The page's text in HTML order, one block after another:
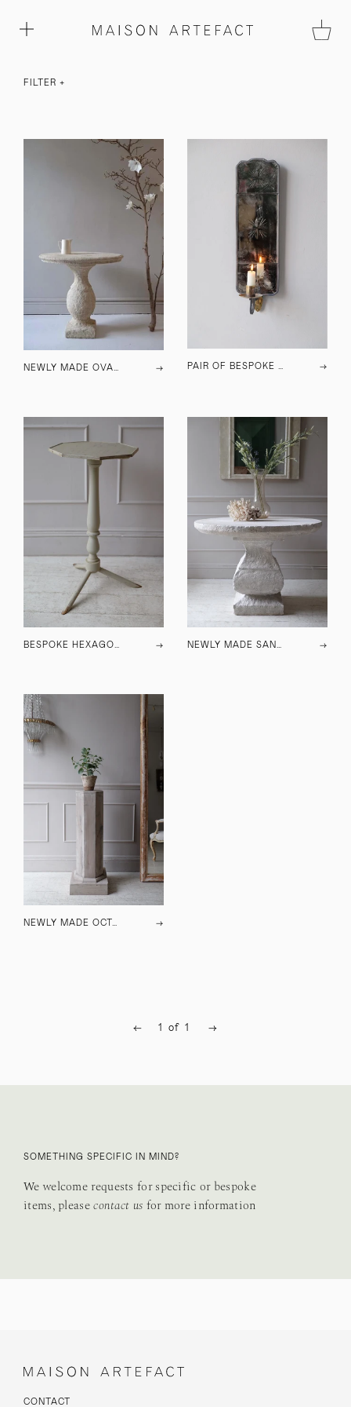
FILTER +
→ →
→ →
→
← 1 of 1 →
SOMETHING SPECIFIC IN MIND?
We welcome requests for specific or bespoke
items, pleasecontact us for more information
CONTACT